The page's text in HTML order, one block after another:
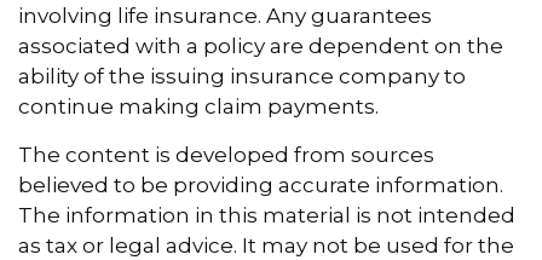
involving life insurance. Any guarantees
associated with a policy are dependent on the
ability of the issuing insurance company to
continue making claim payments.
The content is developed from sources
believed to be providing accurate information.
The information in this material is not intended
as tax or legal advice. It may not be used for the